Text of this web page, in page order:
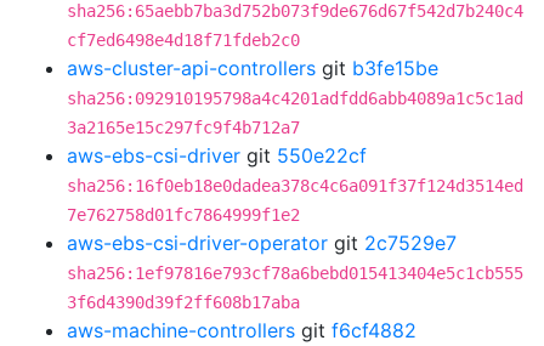
sha256:65aebb7ba3d752b073f9de676d67f542d7b240c4
cf7ed6498e4d18f71fdeb2c0
aws-cluster-api-controllers git b3fe15be
sha256:092910195798a4c4201adfdd6abb4089a1c5c1ad
3a2165e15c297fc9f4b712a7
aws-ebs-csi-driver git 550e22cf
sha256:16f0eb18e0dadea378c4c6a091f37f124d3514ed
7e762758d01fc7864999f1e2
aws-ebs-csi-driver-operator git 2c7529e7
sha256:1ef97816e793cf78a6bebd015413404e5c1cb555
3f6d4390d39f2ff608b17aba
aws-machine-controllers git f6cf4882